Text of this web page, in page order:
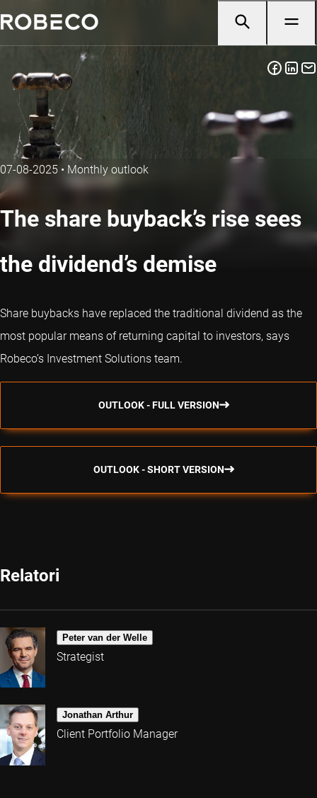
07-08-2025 • Monthly outlook
The share buyback’s rise sees
the dividend’s demise
Share buybacks have replaced the traditional dividend as the
most popular means of returning capital to investors, says
Robeco’s Investment Solutions team.
OUTLOOK - FULL VERSION
OUTLOOK - SHORT VERSION
Relatori
Peter van der Welle
Strategist
Jonathan Arthur
Client Portfolio Manager